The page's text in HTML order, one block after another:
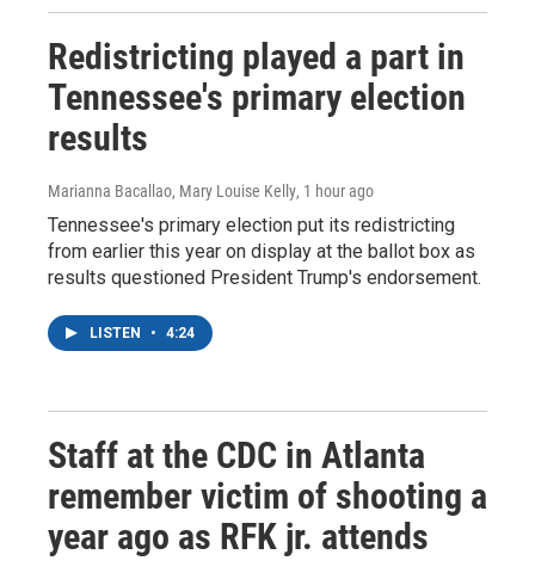
Redistricting played a part in
Tennessee's primary election
results
Marianna Bacallao, Mary Louise Kelly, 1 hour ago
Tennessee's primary election put its redistricting
from earlier this year on display at the ballot box as
results questioned President Trump's endorsement.
LISTEN • 4:24
Staff at the CDC in Atlanta
remember victim of shooting a
year ago as RFK jr. attends